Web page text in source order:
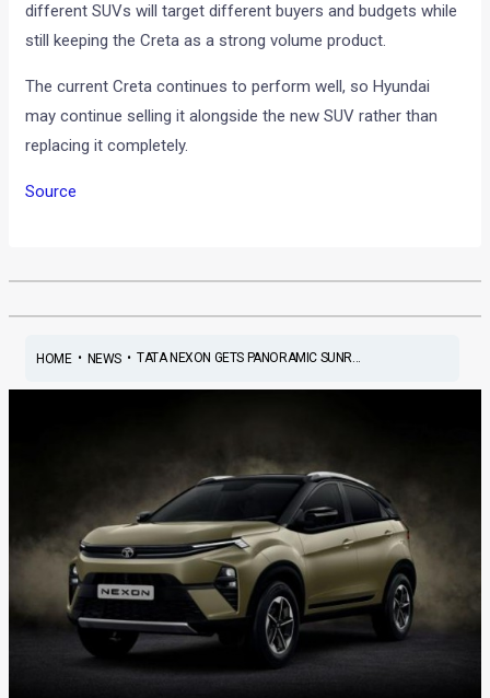
different SUVs will target different buyers and budgets while
still keeping the Creta as a strong volume product.
The current Creta continues to perform well, so Hyundai
may continue selling it alongside the new SUV rather than
replacing it completely.
Source
HOME• NEWS• TATA NEXON GETS PANORAMIC SUNR...